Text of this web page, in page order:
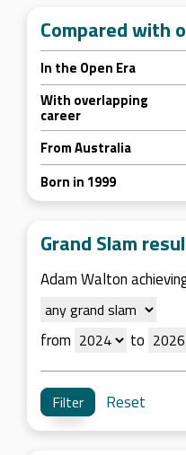
Compared with
In the Open Era
With overlapping
career
From Australia
Born in 1999
Grand Slam
Adam Walton
from to
Reset